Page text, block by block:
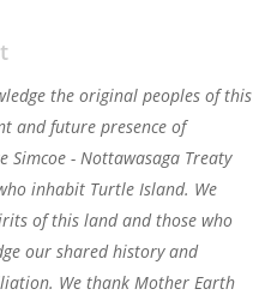
the original peoples of this
and future presence of
Simcoe - Nottawasaga Treaty
inhabit Turtle Island. We
of this land and those who
our shared history and
We thank Mother Earth